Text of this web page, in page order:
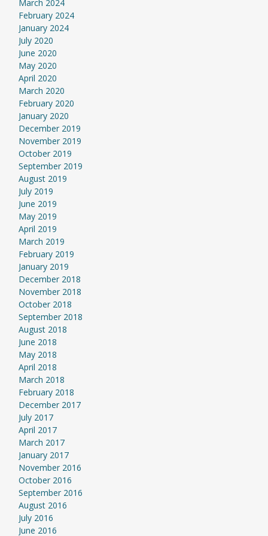
March 2024
February 2024
January 2024
July 2020
June 2020
May 2020
April 2020
March 2020
February 2020
January 2020
December 2019
November 2019
October 2019
September 2019
August 2019
July 2019
June 2019
May 2019
April 2019
March 2019
February 2019
January 2019
December 2018
November 2018
October 2018
September 2018
August 2018
June 2018
May 2018
April 2018
March 2018
February 2018
December 2017
July 2017
April 2017
March 2017
January 2017
November 2016
October 2016
September 2016
August 2016
July 2016
June 2016